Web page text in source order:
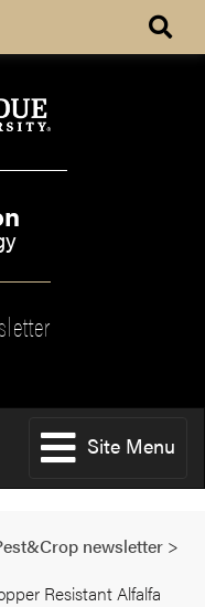
Site Menu
newsletter >
Resistant Alfalfa